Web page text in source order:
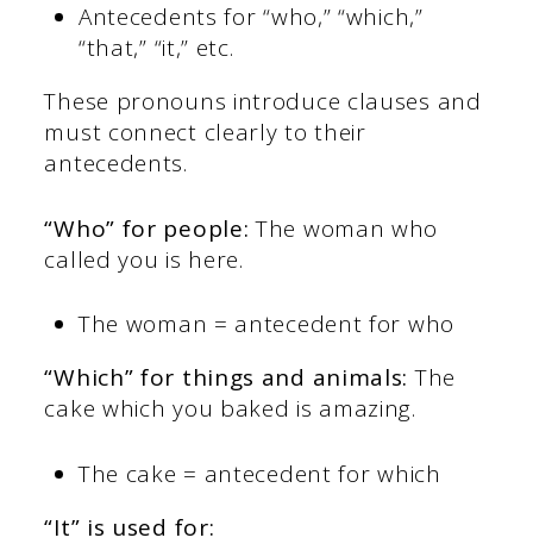
Antecedents for “who,” “which,”
“that,” “it,” etc.
These pronouns introduce clauses and
must connect clearly to their
antecedents.
“Who” for people: The woman who
called you is here.
The woman = antecedent for who
“Which” for things and animals:The
cake which you baked is amazing.
The cake = antecedent for which
“It” is used for: